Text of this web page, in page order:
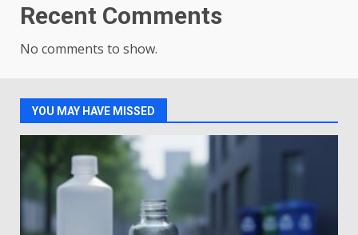
Recent Comments
No comments to show.
YOU MAY HAVE MISSED